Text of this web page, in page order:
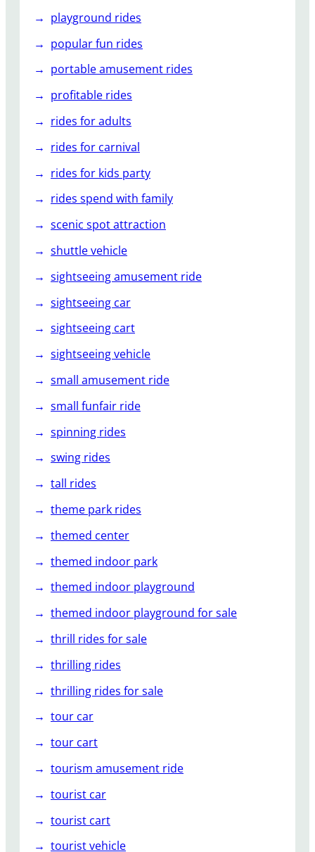
playground rides
popular fun rides
portable amusement rides
profitable rides
rides for adults
rides for carnival
rides for kids party
rides spend with family
scenic spot attraction
shuttle vehicle
sightseeing amusement ride
sightseeing car
sightseeing cart
sightseeing vehicle
small amusement ride
small funfair ride
spinning rides
swing rides
tall rides
theme park rides
themed center
themed indoor park
themed indoor playground
themed indoor playground for sale
thrill rides for sale
thrilling rides
thrilling rides for sale
tour car
tour cart
tourism amusement ride
tourist car
tourist cart
tourist vehicle